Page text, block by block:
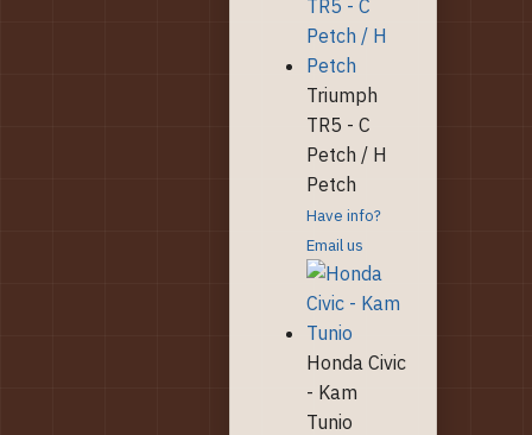
Triumph
TR5 - C
Petch / H
Petch
Have info?
Email us
Honda Civic
- Kam
Tunio